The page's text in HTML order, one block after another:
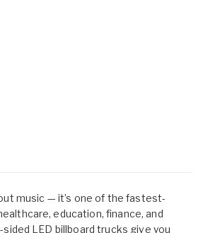
music — it’s one of the fastest-
education, finance, and
LED billboard trucks give you